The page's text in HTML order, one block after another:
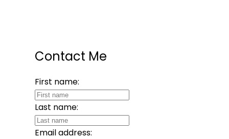
Contact Me
First name:
Last name:
Email address: